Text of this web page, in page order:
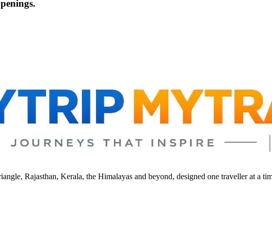
Rajasthan, Kerala, the Himalayas and beyond, designed one traveller at a